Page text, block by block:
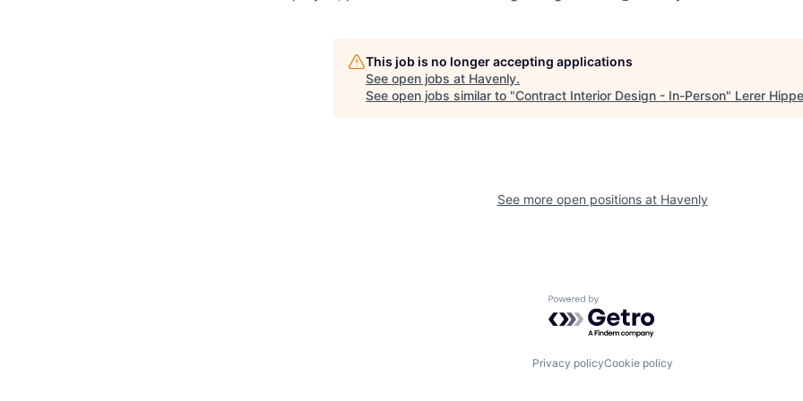
This job is no longer accepting applications
See open jobs at Havenly.
See open jobs similar to "Contract Interior Design - In-Person" Lerer
See more open positions at Havenly
Powered by Getro.com
Privacy policyCookie policy